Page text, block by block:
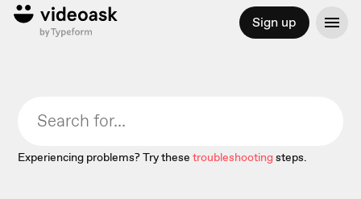
Sign up
Experiencing problems? Try these troubleshootingsteps.